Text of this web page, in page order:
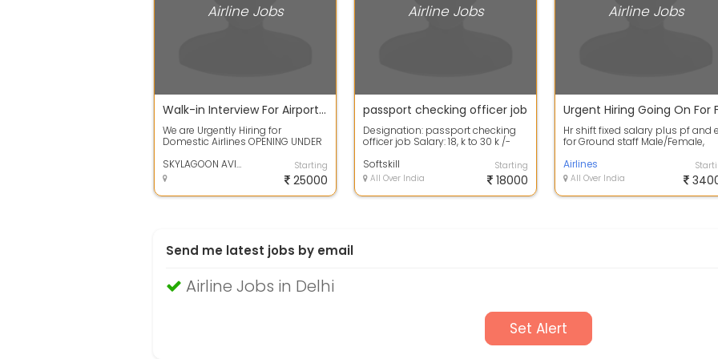
Airline Jobs
Walk-in Interview For Airport Ground Staff and Cabin Crew
We are Urgently Hiring for
Domestic Airlines OPENING UNDER
EXECUTIVE IN AIRPO...
SKYLAGOON AVIATION SERVIECS PVT.LTD Starting
25000
Airline Jobs
passport checking officer job
Designation: passport checking
officer job Salary: 18, k to 30 k /-
Accommodati...
Softskill
All Over India
Starting
18000
Airline Jobs
Hr shift fixed salary plus pf and
for Ground staff Male/Female,
require...
Airlines
All Over India
Send me latest jobs by email
Airline Jobs in Delhi
Set Alert